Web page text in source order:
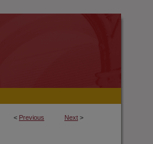
< Previous Next >